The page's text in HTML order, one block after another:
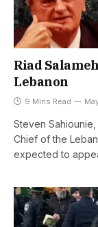
Riad
Lebanon
9 Mins Read
Steven
Chief of the
expected to